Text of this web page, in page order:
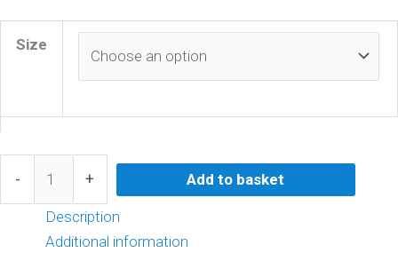
Size
- + Add to basket
Description
Additional information